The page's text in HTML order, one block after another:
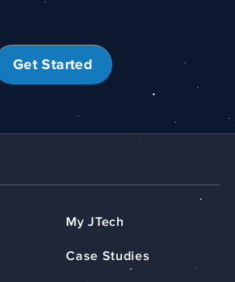
Get Started
My JTech
Case Studies